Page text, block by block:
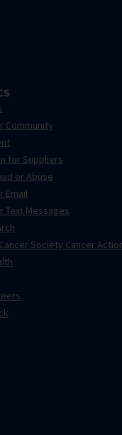
Community
for Suppliers
or Abuse
Email
Text Messages
Society Cancer